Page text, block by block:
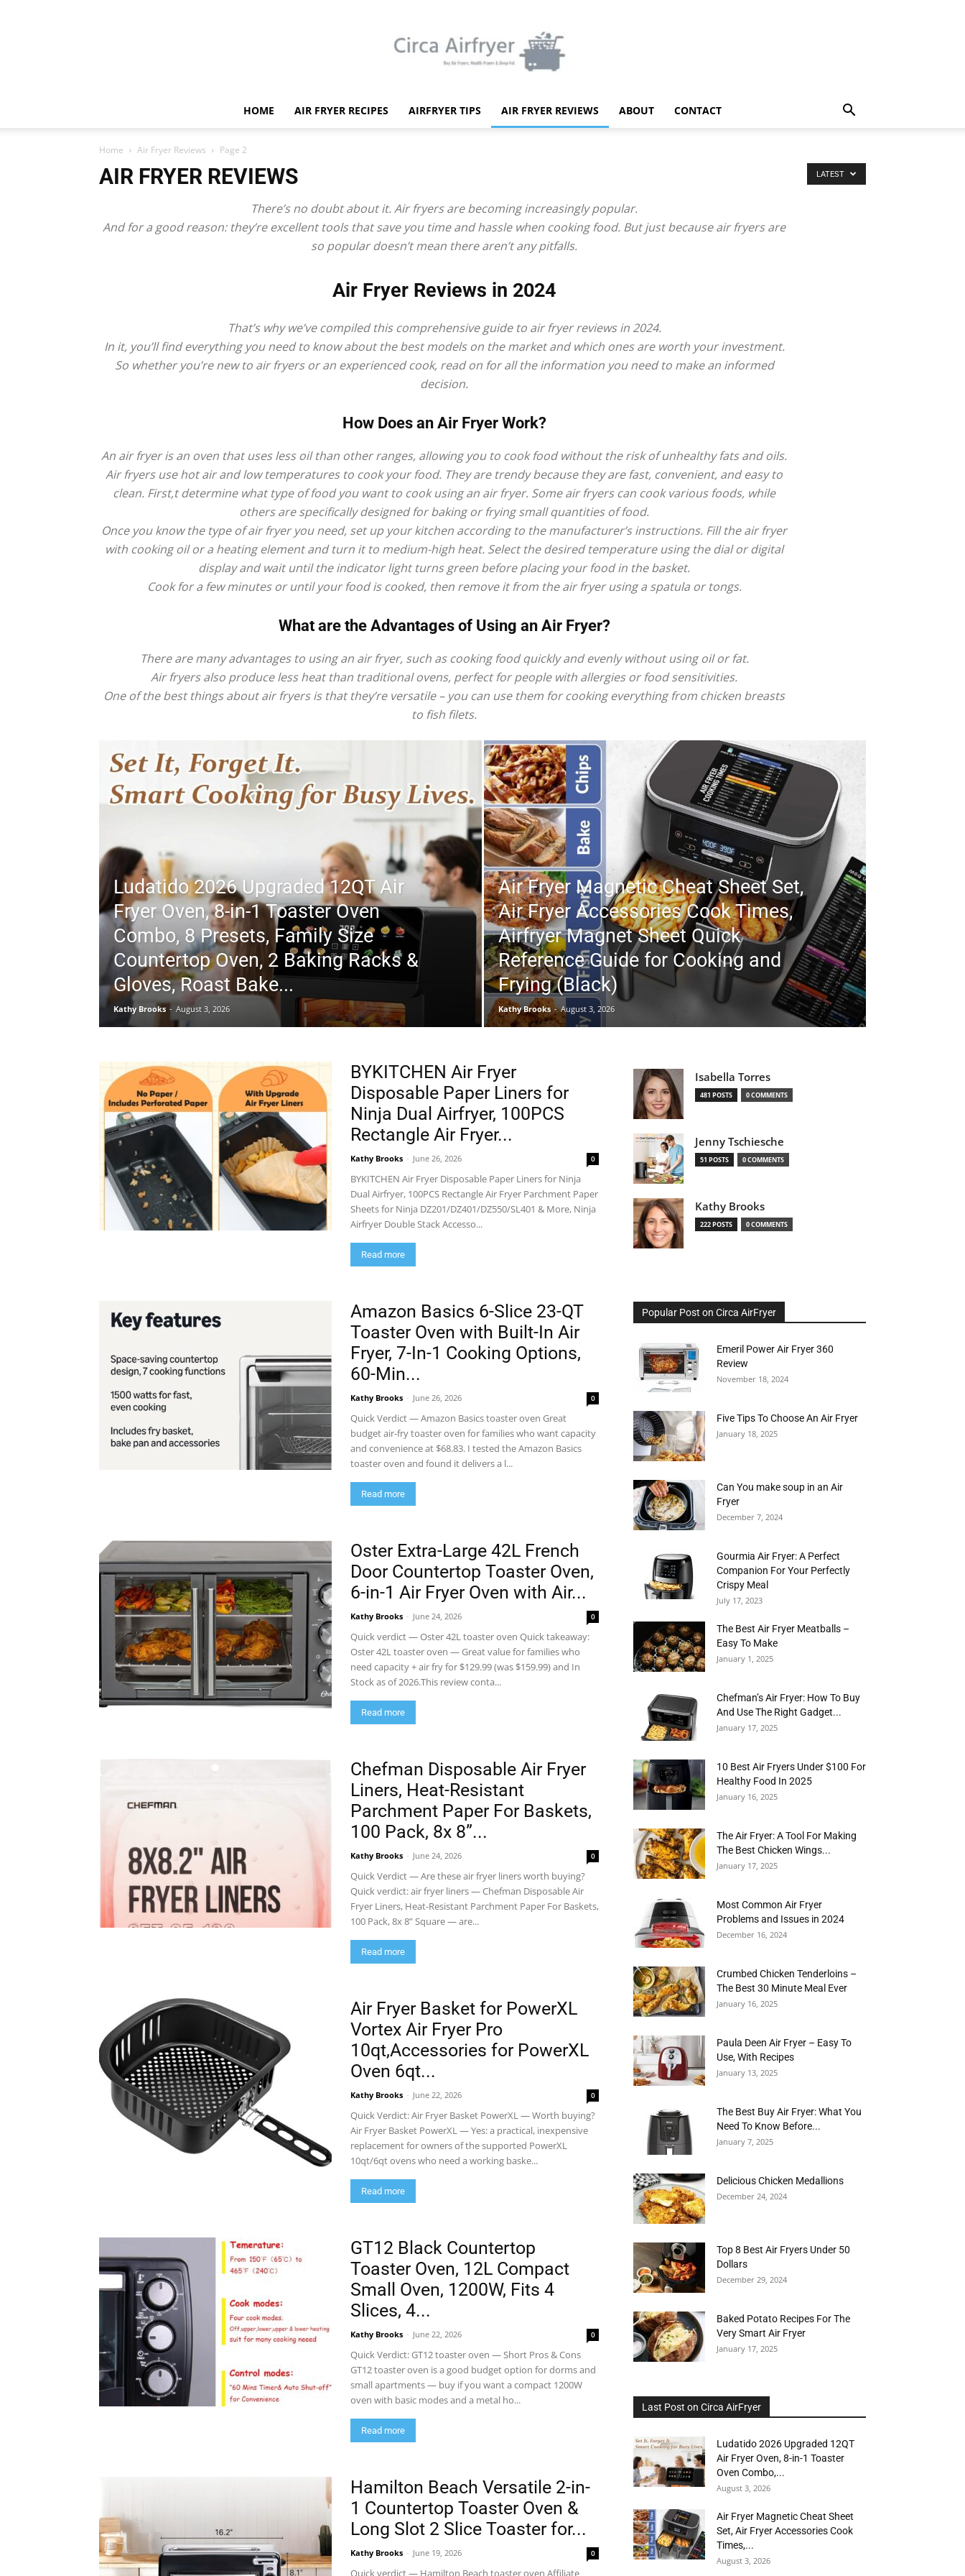
Air
fryer
HOME AIR FRYER RECIPES AIRFRYER TIPS AIR FRYER REVIEWS ABOUT CONTACT
Home Air Fryer Reviews Page 2
AIR FRYER REVIEWS
There’s no doubt about it. Air fryers are becoming increasingly popular.
And for a good reason: they’re excellent tools that save you time and hassle when cooking food. But just because air fryers are
so popular doesn’t mean there aren’t any pitfalls.
Air Fryer Reviews in 2024
That’s why we’ve compiled this comprehensive guide to air fryer reviews in 2024.
In it, you’ll find everything you need to know about the best models on the market and which ones are worth your investment.
So whether you’re new to air fryers or an experienced cook, read on for all the information you need to make an informed
decision.
How Does an Air Fryer Work?
An air fryer is an oven that uses less oil than other ranges, allowing you to cook food without the risk of unhealthy fats and oils.
Air fryers use hot air and low temperatures to cook your food. They are trendy because they are fast, convenient, and easy to
clean. First,t determine what type of food you want to cook using an air fryer. Some air fryers can cook various foods, while
others are specifically designed for baking or frying small quantities of food.
Once you know the type of air fryer you need, set up your kitchen according to the manufacturer’s instructions. Fill the air fryer
with cooking oil or a heating element and turn it to medium-high heat. Select the desired temperature using the dial or digital
display and wait until the indicator light turns green before placing your food in the basket.
Cook for a few minutes or until your food is cooked, then remove it from the air fryer using a spatula or tongs.
What are the Advantages of Using an Air Fryer?
There are many advantages to using an air fryer, such as cooking food quickly and evenly without using oil or fat.
Air fryers also produce less heat than traditional ovens, perfect for people with allergies or food sensitivities.
One of the best things about air fryers is that they’re versatile – you can use them for cooking everything from chicken breasts
to fish filets.
LATEST
Ludatido 2026 Upgraded 12QT Air
Fryer Oven, 8-in-1 Toaster Oven
Combo, 8 Presets, Family Size
Countertop Oven, 2 Baking Racks &
Gloves, Roast Bake...
Kathy Brooks - August 3, 2026
Air Fryer Magnetic Cheat Sheet Set,
Air Fryer Accessories Cook Times,
Airfryer Magnet Sheet Quick
Reference Guide for Cooking and
Frying (Black)
Kathy Brooks - August 3, 2026
BYKITCHEN Air Fryer
Disposable Paper Liners for
Ninja Dual Airfryer, 100PCS
Rectangle Air Fryer...
Kathy Brooks - June 26, 2026 0
BYKITCHEN Air Fryer Disposable Paper Liners for Ninja
Dual Airfryer, 100PCS Rectangle Air Fryer Parchment Paper
Sheets for Ninja DZ201/DZ401/DZ550/SL401 & More, Ninja
Airfryer Double Stack Accesso...
Read more
Amazon Basics 6-Slice 23-QT
Toaster Oven with Built-In Air
Fryer, 7-In-1 Cooking Options,
60-Min...
Kathy Brooks - June 26, 2026 0
Quick Verdict — Amazon Basics toaster oven Great
budget air‑fry toaster oven for families who want capacity
and convenience at $68.83. I tested the Amazon Basics
toaster oven and found it delivers a l...
Read more
Oster Extra-Large 42L French
Door Countertop Toaster Oven,
6-in-1 Air Fryer Oven with Air...
Kathy Brooks - June 24, 2026 0
Quick verdict — Oster 42L toaster oven Quick takeaway:
Oster 42L toaster oven — Great value for families who
need capacity + air fry for $129.99 (was $159.99) and In
Stock as of 2026.This review conta...
Read more
Chefman Disposable Air Fryer
Liners, Heat-Resistant
Parchment Paper For Baskets,
100 Pack, 8x 8”...
Kathy Brooks - June 24, 2026 0
Quick Verdict — Are these air fryer liners worth buying?
Quick verdict: air fryer liners — Chefman Disposable Air
Fryer Liners, Heat-Resistant Parchment Paper For Baskets,
100 Pack, 8x 8” Square — are...
Read more
Air Fryer Basket for PowerXL
Vortex Air Fryer Pro
10qt,Accessories for PowerXL
Oven 6qt...
Kathy Brooks - June 22, 2026 0
Quick Verdict: Air Fryer Basket PowerXL — Worth buying?
Air Fryer Basket PowerXL — Yes: a practical, inexpensive
replacement for owners of the supported PowerXL
10qt/6qt ovens who need a working baske...
Read more
GT12 Black Countertop
Toaster Oven, 12L Compact
Small Oven, 1200W, Fits 4
Slices, 4...
Kathy Brooks - June 22, 2026 0
Quick Verdict: GT12 toaster oven — Short Pros & Cons
GT12 toaster oven is a good budget option for dorms and
small apartments — buy if you want a compact 1200W
oven with basic modes and a metal ho...
Read more
Hamilton Beach Versatile 2-in-
1 Countertop Toaster Oven &
Long Slot 2 Slice Toaster for...
Kathy Brooks - June 19, 2026 0
Quick verdict — Hamilton Beach toaster oven Affiliate
Isabella Torres
481 POSTS 0 COMMENTS
Jenny Tschiesche
51 POSTS 0 COMMENTS
Kathy Brooks
222 POSTS 0 COMMENTS
Popular Post on Circa AirFryer
Emeril Power Air Fryer 360
Review
November 18, 2024
Five Tips To Choose An Air Fryer
January 18, 2025
Can You make soup in an Air
Fryer
December 7, 2024
Gourmia Air Fryer: A Perfect
Companion For Your Perfectly
Crispy Meal
July 17, 2023
The Best Air Fryer Meatballs –
Easy To Make
January 1, 2025
Chefman’s Air Fryer: How To Buy
And Use The Right Gadget...
January 17, 2025
10 Best Air Fryers Under $100 For
Healthy Food In 2025
January 16, 2025
The Air Fryer: A Tool For Making
The Best Chicken Wings...
January 17, 2025
Most Common Air Fryer
Problems and Issues in 2024
December 16, 2024
Crumbed Chicken Tenderloins –
The Best 30 Minute Meal Ever
January 16, 2025
Paula Deen Air Fryer – Easy To
Use, With Recipes
January 13, 2025
The Best Buy Air Fryer: What You
Need To Know Before...
January 7, 2025
Delicious Chicken Medallions
December 24, 2024
Top 8 Best Air Fryers Under 50
Dollars
December 29, 2024
Baked Potato Recipes For The
Very Smart Air Fryer
January 17, 2025
Last Post on Circa AirFryer
Ludatido 2026 Upgraded 12QT
Air Fryer Oven, 8-in-1 Toaster
Oven Combo,...
August 3, 2026
Air Fryer Magnetic Cheat Sheet
Set, Air Fryer Accessories Cook
Times,...
August 3, 2026